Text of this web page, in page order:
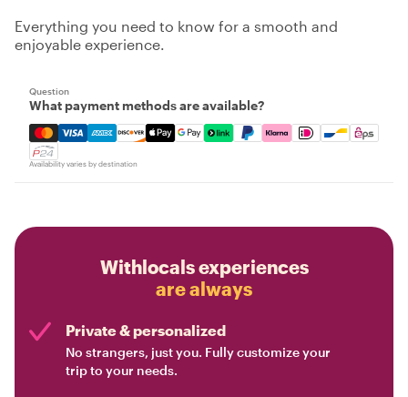
Everything you need to know for a smooth and
enjoyable experience.
Question
What payment methods are available?
Mastercard, Visa, Amex, Discover, Apple Pay, Google
Availability varies by destination
Withlocals experiences
are always
Private & personalized
No strangers, just you. Fully customize your
trip to your needs.